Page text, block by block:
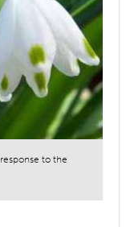
to the